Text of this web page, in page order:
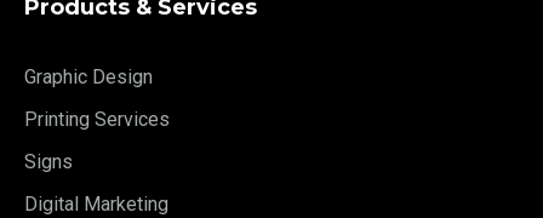
Products & Services
Graphic Design
Printing Services
Signs
Digital Marketing